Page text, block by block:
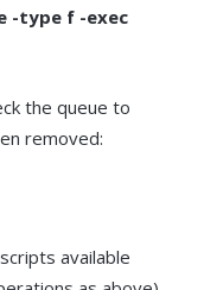
-type f -exec
the queue to
removed:
available